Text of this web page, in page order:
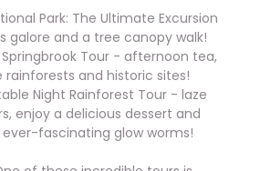
Park: The Ultimate Excursion
galore and a tree canopy walk!
Springbrook Tour - afternoon tea,
rainforests and historic sites!
Night Rainforest Tour - laze
enjoy a delicious dessert and
fascinating glow worms!